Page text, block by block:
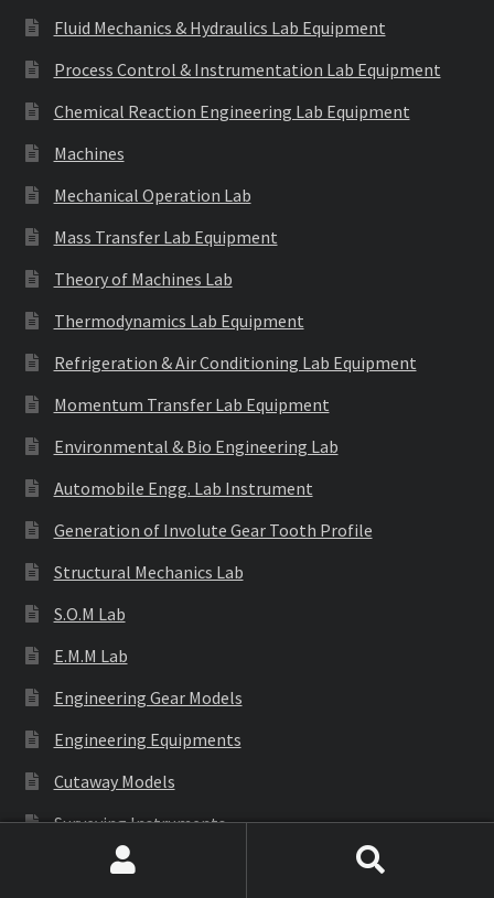
Fluid Mechanics & Hydraulics Lab Equipment
Process Control & Instrumentation Lab Equipment
Chemical Reaction Engineering Lab Equipment
Machines
Mechanical Operation Lab
Mass Transfer Lab Equipment
Theory of Machines Lab
Thermodynamics Lab Equipment
Refrigeration & Air Conditioning Lab Equipment
Momentum Transfer Lab Equipment
Environmental & Bio Engineering Lab
Automobile Engg. Lab Instrument
Generation of Involute Gear Tooth Profile
Structural Mechanics Lab
S.O.M Lab
E.M.M Lab
Engineering Gear Models
Engineering Equipments
Cutaway Models
Surveying Instruments
Civil Engineering Lab